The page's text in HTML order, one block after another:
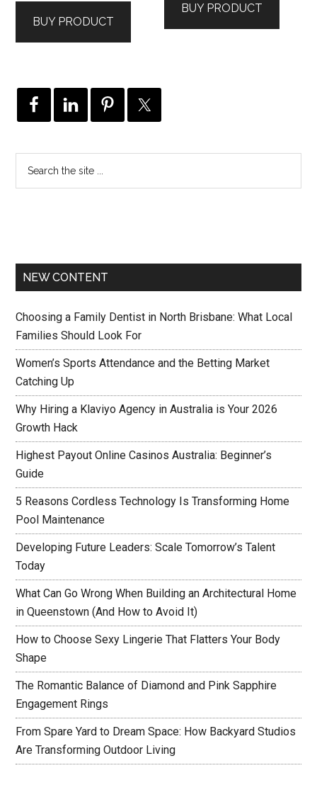
BUY PRODUCT
BUY PRODUCT
NEW CONTENT
Choosing a Family Dentist in North Brisbane: What Local
Families Should Look For
Women’s Sports Attendance and the Betting Market
Catching Up
Why Hiring a Klaviyo Agency in Australia is Your 2026
Growth Hack
Highest Payout Online Casinos Australia: Beginner’s
Guide
5 Reasons Cordless Technology Is Transforming Home
Pool Maintenance
Developing Future Leaders: Scale Tomorrow’s Talent
Today
What Can Go Wrong When Building an Architectural Home
in Queenstown (And How to Avoid It)
How to Choose Sexy Lingerie That Flatters Your Body
Shape
The Romantic Balance of Diamond and Pink Sapphire
Engagement Rings
From Spare Yard to Dream Space: How Backyard Studios
Are Transforming Outdoor Living